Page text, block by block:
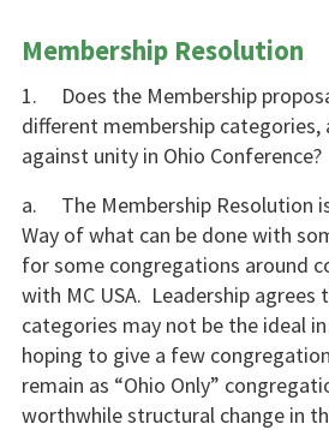
Membership Resolution
1. Does the Membership
different membership categories,
against unity in Ohio Conference?
a. The Membership Resolution
Way of what can be done with
for some congregations around
with MC USA. Leadership
categories may not be the ideal
hoping to give a few
remain as “Ohio Only”
worthwhile structural change in